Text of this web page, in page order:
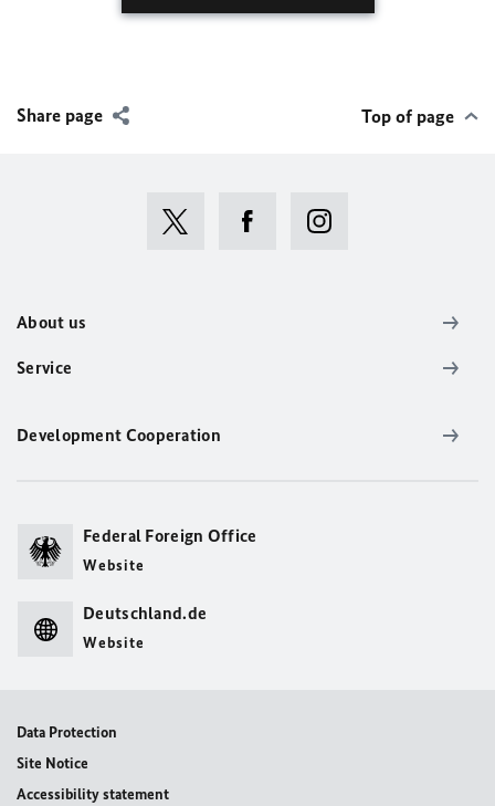
Share page Top of page
About us
Service
Development Cooperation
Federal Foreign Office
Website
Deutschland.de
Website
Data Protection
Site Notice
Accessibility statement